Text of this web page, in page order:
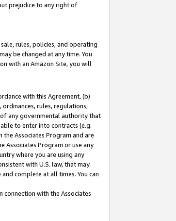
prejudice to any right of
rules, policies, and operating
be changed at any time. You
with an Amazon Site, you will
with this Agreement, (b)
rules, regulations,
any governmental authority that
to enter into contracts (e.g.
Associates Program and are
Associates Program or use any
where you are using any
with U.S. law, that may
complete at all times. You can
connection with the Associates